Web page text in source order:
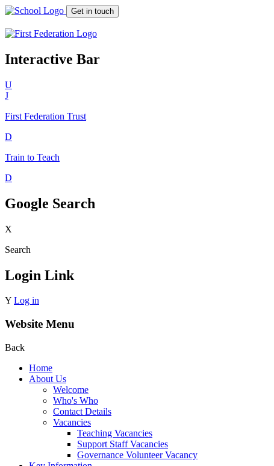
Get in touch
Interactive Bar
U
J
First Federation Trust
D
Train to Teach
D
Google Search
X
Search
Login Link
Y Log in
Website Menu
Back
Home
About Us
Welcome
Who's Who
Contact Details
Vacancies
Teaching Vacancies
Support Staff Vacancies
Governance Volunteer Vacancy